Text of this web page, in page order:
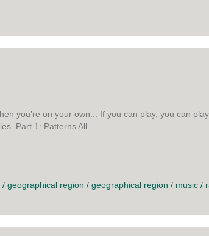
you’re on your own... If you can play, you can
Part 1: Patterns All...
/ geographical region / geographical region / music /